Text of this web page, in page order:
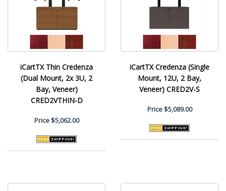
iCartTX Thin Credenza
(Dual Mount, 2x 3U, 2
Bay, Veneer)
CRED2VTHIN-D
Price$5,062.00
iCartTX Credenza (Single
Mount, 12U, 2 Bay,
Veneer) CRED2V-S
Price$5,089.00